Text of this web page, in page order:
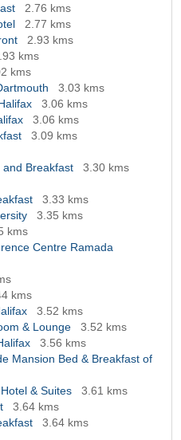
2.76 kms
2.77 kms
2.93 kms
kms
kms
3.03 kms
3.06 kms
3.06 kms
3.09 kms
and Breakfast
3.30 kms
3.33 kms
3.35 kms
kms
Centre Ramada
kms
3.52 kms
& Lounge
3.52 kms
3.56 kms
Mansion Bed & Breakfast of
& Suites
3.61 kms
3.64 kms
3.64 kms